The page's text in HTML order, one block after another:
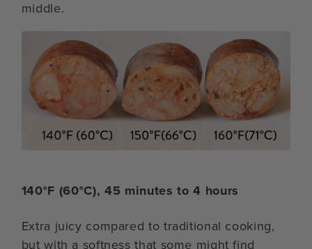
middle.
140°F (60°C), 45 minutes to 4 hours
Extra juicy compared to traditional cooking,
but with a softness that some might find